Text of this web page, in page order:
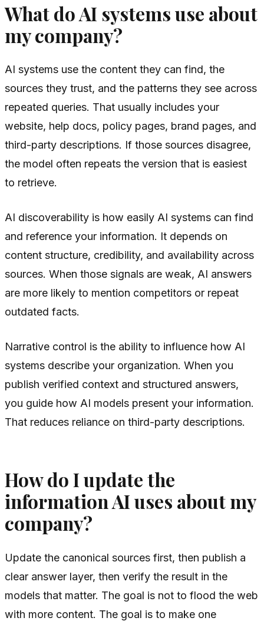
What do AI systems use about
my company?
AI systems use the content they can find, the
sources they trust, and the patterns they see across
repeated queries. That usually includes your
website, help docs, policy pages, brand pages, and
third-party descriptions. If those sources disagree,
the model often repeats the version that is easiest
to retrieve.
AI discoverability is how easily AI systems can find
and reference your information. It depends on
content structure, credibility, and availability across
sources. When those signals are weak, AI answers
are more likely to mention competitors or repeat
outdated facts.
Narrative control is the ability to influence how AI
systems describe your organization. When you
publish verified context and structured answers,
you guide how AI models present your information.
That reduces reliance on third-party descriptions.
How do I update the
information AI uses about my
company?
Update the canonical sources first, then publish a
clear answer layer, then verify the result in the
models that matter. The goal is not to flood the web
with more content. The goal is to make one